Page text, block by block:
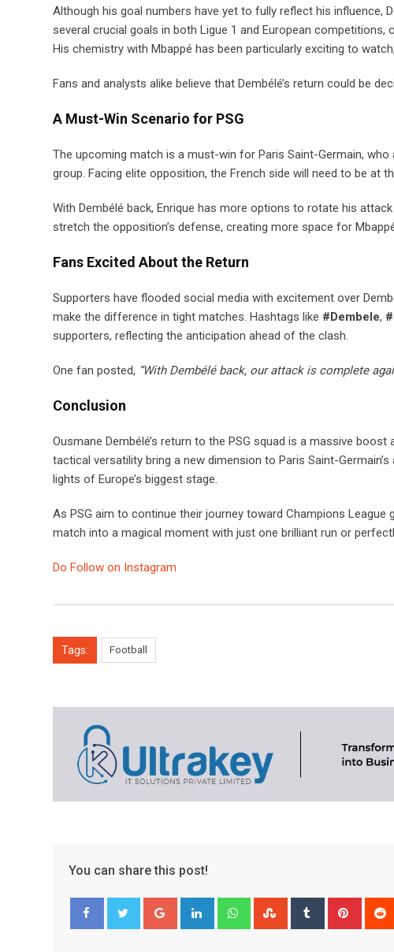
Although his goal numbers have yet to fully reflect his influence,
several crucial goals in both Ligue 1 and European
His chemistry with Mbappé has been particularly exciting to
Fans and analysts alike believe that Dembélé’s return could be
A Must-Win Scenario for PSG
The upcoming match is a must-win for Paris Saint-Germain,
group. Facing elite opposition, the French side will need to be at
With Dembélé back, Enrique has more options to rotate his
stretch the opposition’s defense, creating more space for
Fans Excited About the Return
Supporters have flooded social media with excitement over
make the difference in tight matches. Hashtags like #Dembele,
supporters, reflecting the anticipation ahead of the clash.
One fan posted, “With Dembélé back, our attack is complete
Conclusion
Ousmane Dembélé’s return to the PSG squad is a massive boost
tactical versatility bring a new dimension to Paris Saint-
lights of Europe’s biggest stage.
As PSG aim to continue their journey toward Champions
match into a magical moment with just one brilliant run or
Do Follow on Instagram
Tags: Football
You can share this post!
Google+ LinkedIn WhatsappStumbleUpon
Tumblr